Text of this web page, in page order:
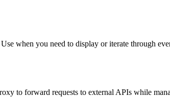
when you need to display or iterate through
to forward requests to external APIs while